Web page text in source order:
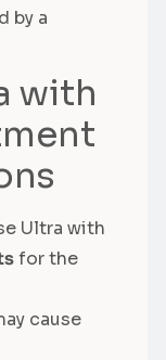
by a
with
Ultra with
for the
cause